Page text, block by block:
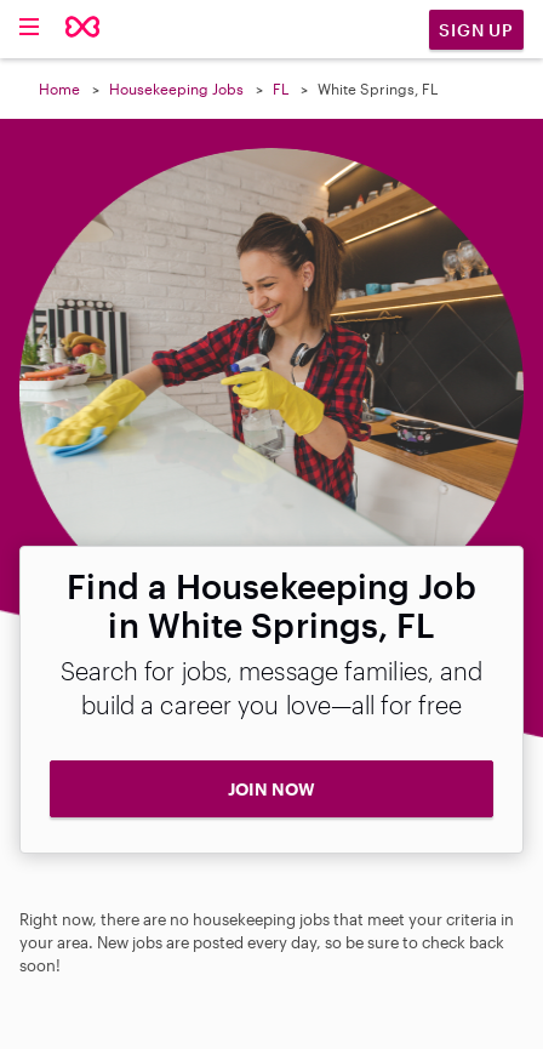
SIGN UP
Home Housekeeping Jobs FL White Springs, FL
Find a Housekeeping Job
in White Springs, FL
Search for jobs, message families, and
build a career you love—all for free
JOIN NOW
Right now, there are no housekeeping jobs that meet your criteria in
your area. New jobs are posted every day, so be sure to check back
soon!
